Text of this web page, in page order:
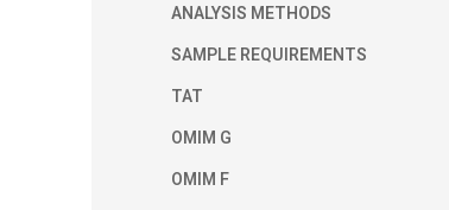
ANALYSIS METHODS
SAMPLE REQUIREMENTS
TAT
OMIM G
OMIM F